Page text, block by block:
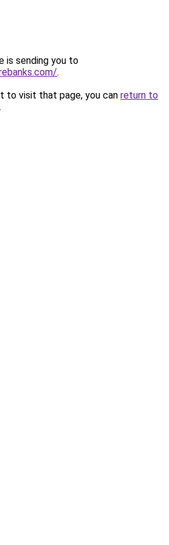
is sending you to
.
to visit that page, you can return to
.